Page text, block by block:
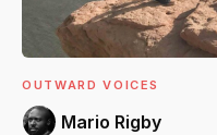
OUTWARD VOICES
Mario Rigby